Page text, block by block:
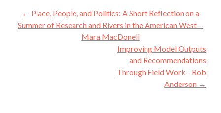
Post
navigation
← Place, People, and Politics: A Short Reflection on a
Summer of Research and Rivers in the American West—
Mara MacDonell
Improving Model Outputs
and Recommendations
Through Field Work—Rob
Anderson →